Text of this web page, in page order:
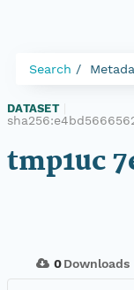
Search
DATASET
tmp1uc
0 Downloads